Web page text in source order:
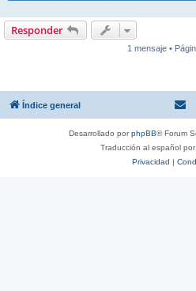
Responder
1 mensaje •
Índice general
Desarrollado porphpBB® Forum
Traducción al español por
Privacidad |